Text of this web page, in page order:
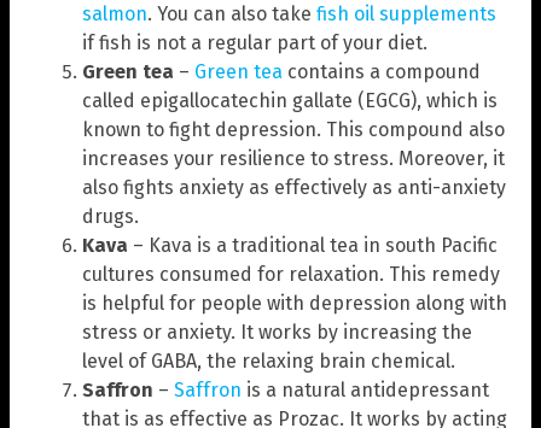
salmon. You can also take fish oil supplements
if fish is not a regular part of your diet.
Green tea – Green tea contains a compound
called epigallocatechin gallate (EGCG), which is
known to fight depression. This compound also
increases your resilience to stress. Moreover, it
also fights anxiety as effectively as anti-anxiety
drugs.
Kava – Kava is a traditional tea in south Pacific
cultures consumed for relaxation. This remedy
is helpful for people with depression along with
stress or anxiety. It works by increasing the
level of GABA, the relaxing brain chemical.
Saffron – Saffron is a natural antidepressant
that is as effective as Prozac. It works by acting